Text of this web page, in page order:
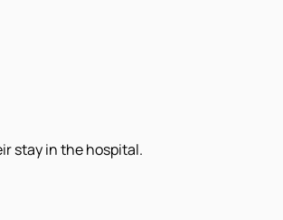
stay in the hospital.